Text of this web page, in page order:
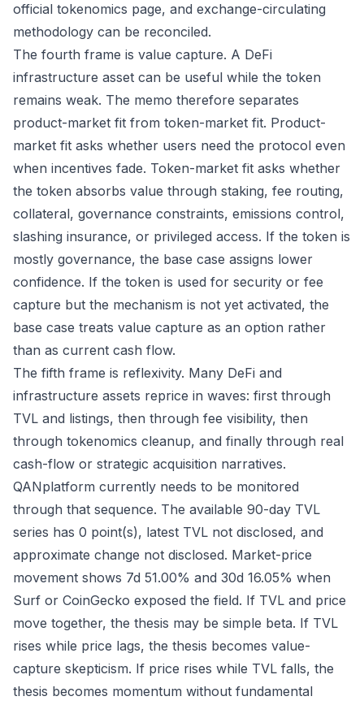
official tokenomics page, and exchange-circulating
methodology can be reconciled.
The fourth frame is value capture. A DeFi
infrastructure asset can be useful while the token
remains weak. The memo therefore separates
product-market fit from token-market fit. Product-
market fit asks whether users need the protocol even
when incentives fade. Token-market fit asks whether
the token absorbs value through staking, fee routing,
collateral, governance constraints, emissions control,
slashing insurance, or privileged access. If the token is
mostly governance, the base case assigns lower
confidence. If the token is used for security or fee
capture but the mechanism is not yet activated, the
base case treats value capture as an option rather
than as current cash flow.
The fifth frame is reflexivity. Many DeFi and
infrastructure assets reprice in waves: first through
TVL and listings, then through fee visibility, then
through tokenomics cleanup, and finally through real
cash-flow or strategic acquisition narratives.
QANplatform currently needs to be monitored
through that sequence. The available 90-day TVL
series has 0 point(s), latest TVL not disclosed, and
approximate change not disclosed. Market-price
movement shows 7d 51.00% and 30d 16.05% when
Surf or CoinGecko exposed the field. If TVL and price
move together, the thesis may be simple beta. If TVL
rises while price lags, the thesis becomes value-
capture skepticism. If price rises while TVL falls, the
thesis becomes momentum without fundamental